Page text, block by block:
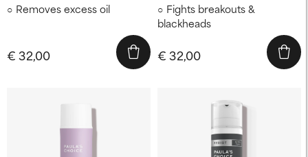
Removes excess oil
€ 32,00
Fights breakouts &
blackheads
€ 32,00